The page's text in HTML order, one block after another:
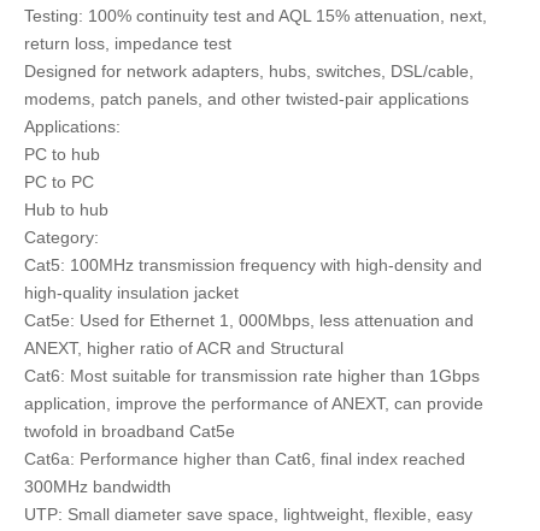
Testing: 100% continuity test and AQL 15% attenuation, next,
return loss, impedance test
Designed for network adapters, hubs, switches, DSL/cable,
modems, patch panels, and other twisted-pair applications
Applications:
PC to hub
PC to PC
Hub to hub
Category:
Cat5: 100MHz transmission frequency with high-density and
high-quality insulation jacket
Cat5e: Used for Ethernet 1, 000Mbps, less attenuation and
ANEXT, higher ratio of ACR and Structural
Cat6: Most suitable for transmission rate higher than 1Gbps
application, improve the performance of ANEXT, can provide
twofold in broadband Cat5e
Cat6a: Performance higher than Cat6, final index reached
300MHz bandwidth
UTP: Small diameter save space, lightweight, flexible, easy